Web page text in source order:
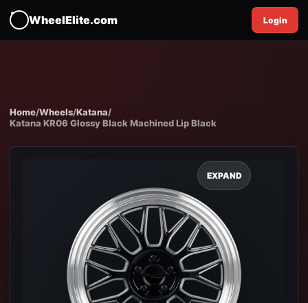
WheelElite.com Login
Home/Wheels/Katana/
Katana KR06 Glossy Black Machined Lip Black
EXPAND